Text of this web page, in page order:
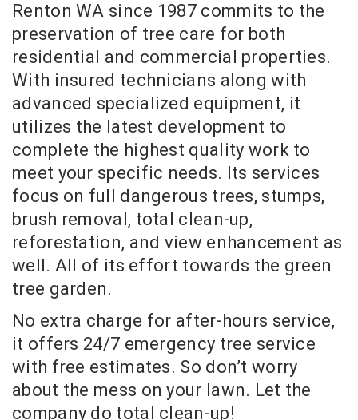
Renton WA since 1987 commits to the
preservation of tree care for both
residential and commercial properties.
With insured technicians along with
advanced specialized equipment, it
utilizes the latest development to
complete the highest quality work to
meet your specific needs. Its services
focus on full dangerous trees, stumps,
brush removal, total clean-up,
reforestation, and view enhancement as
well. All of its effort towards the green
tree garden.
No extra charge for after-hours service,
it offers 24/7 emergency tree service
with free estimates. So don’t worry
about the mess on your lawn. Let the
company do total clean-up!